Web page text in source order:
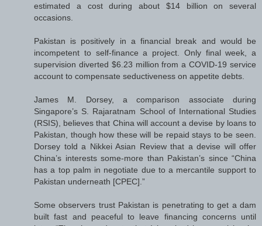
estimated a cost during about $14 billion on several
occasions.
Pakistan is positively in a financial break and would be
incompetent to self-finance a project. Only final week, a
supervision diverted $6.23 million from a COVID-19 service
account to compensate seductiveness on appetite debts.
James M. Dorsey, a comparison associate during
Singapore’s S. Rajaratnam School of International Studies
(RSIS), believes that China will account a devise by loans to
Pakistan, though how these will be repaid stays to be seen.
Dorsey told a Nikkei Asian Review that a devise will offer
China’s interests some-more than Pakistan’s since “China
has a top palm in negotiate due to a mercantile support to
Pakistan underneath [CPEC].”
Some observers trust Pakistan is penetrating to get a dam
built fast and peaceful to leave financing concerns until